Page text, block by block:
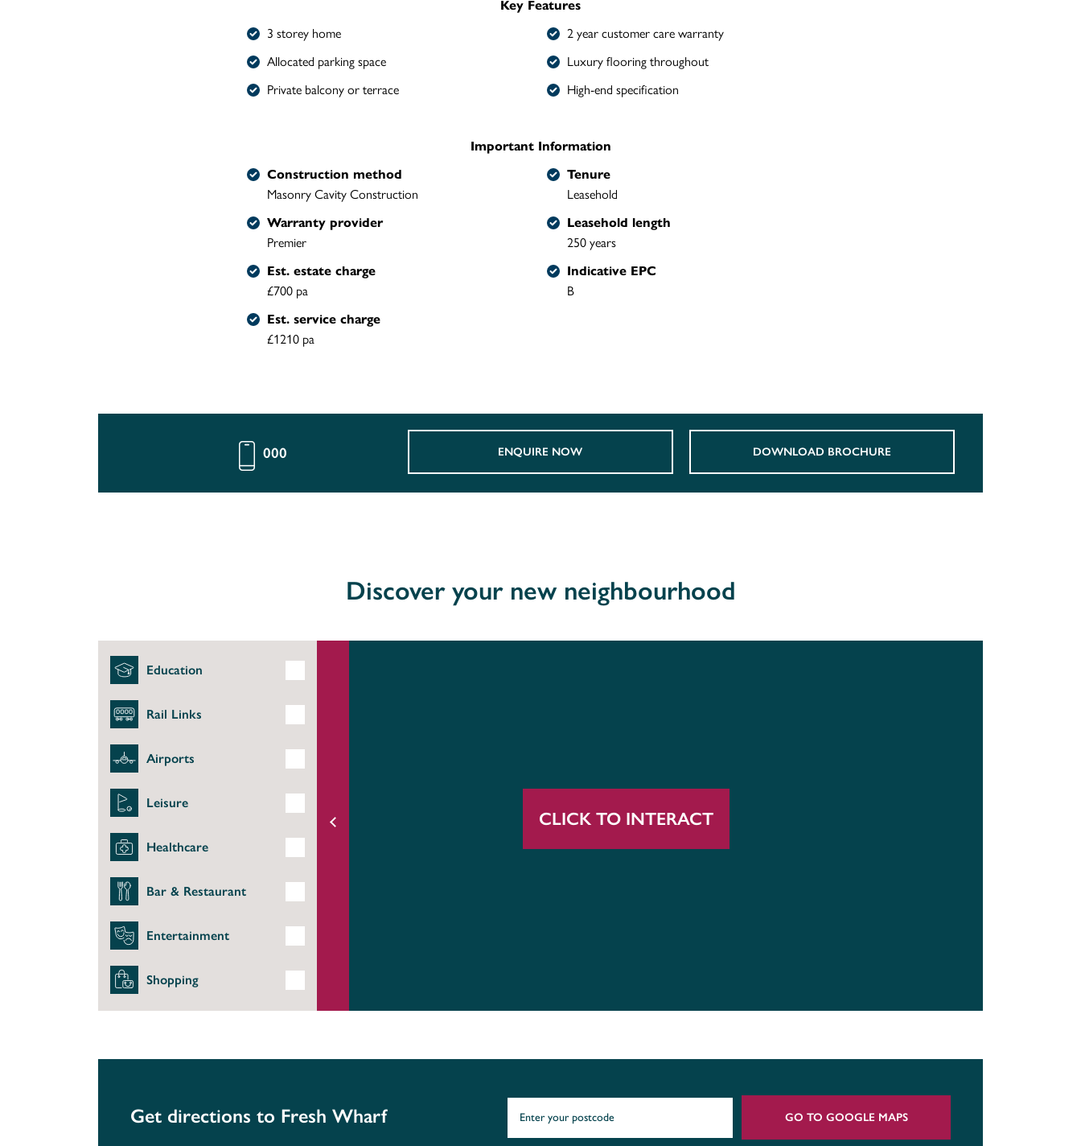
Key Features
3 storey home
Allocated parking space
Private balcony or terrace
2 year customer care warranty
Luxury flooring throughout
High-end specification
Important Information
Construction method
Masonry Cavity Construction
Warranty provider
Premier
Est. estate charge
£700 pa
Est. service charge
£1210 pa
Tenure
Leasehold
Leasehold length
250 years
Indicative EPC
B
000 ENQUIRE NOW DOWNLOAD BROCHURE
Discover your new neighbourhood
Education
Rail Links
Airports
Leisure
Healthcare
Bar & Restaurant
Entertainment
Shopping
CLICK TO INTERACT
Get directions to Fresh Wharf GO TO GOOGLE MAPS